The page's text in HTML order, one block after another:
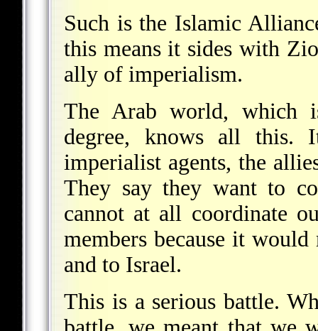
Such is the Islamic
this means it sides with
ally of imperialism.
The Arab world, which
degree, knows all
imperialist agents, the
They say they want to
cannot at all coordinate
members because it
and to Israel.
This is a serious battle.